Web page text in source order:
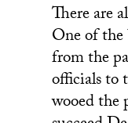
There are
One of
from the
officials to
wooed